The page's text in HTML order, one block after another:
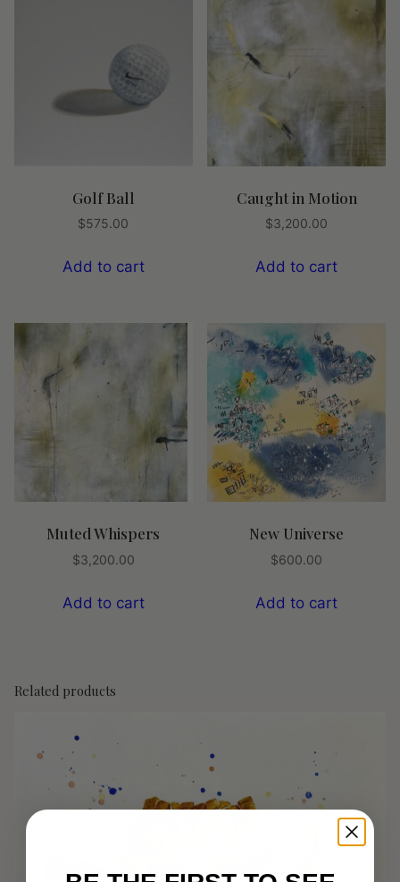
Golf Ball
$575.00
Add to cart
Caught in Motion
$3,200.00
Add to cart
Muted Whispers
$3,200.00
Add to cart
New Universe
$600.00
Add to cart
Related products